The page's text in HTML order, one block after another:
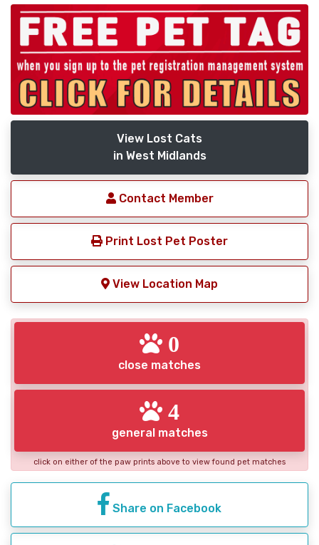
View Lost Cats
in West Midlands
Contact Member
Print Lost Pet Poster
View Location Map
0
close matches
4
general matches
click on either of the paw prints above to view found pet matches
Share on Facebook